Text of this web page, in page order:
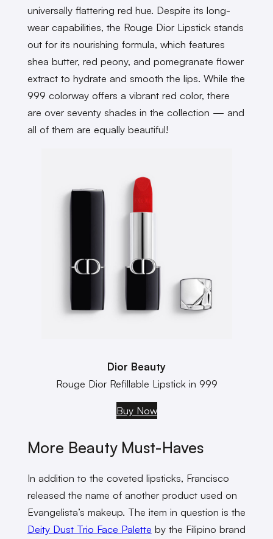
universally flattering red hue. Despite its long-
wear capabilities, the Rouge Dior Lipstick stands
out for its nourishing formula, which features
shea butter, red peony, and pomegranate flower
extract to hydrate and smooth the lips. While the
999 colorway offers a vibrant red color, there
are over seventy shades in the collection — and
all of them are equally beautiful!
Dior Beauty
Rouge Dior Refillable Lipstick in 999
Buy Now
More Beauty Must-Haves
In addition to the coveted lipsticks, Francisco
released the name of another product used on
Evangelista’s makeup. The item in question is the
Deity Dust Trio Face Palette by the Filipino brand